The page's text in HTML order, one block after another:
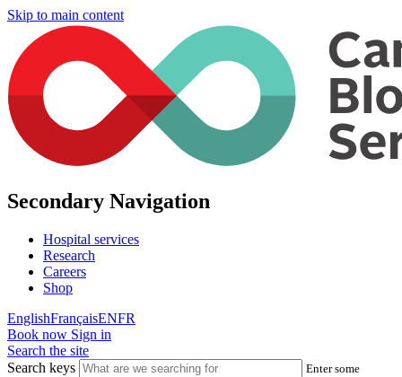
Skip to main content
Secondary Navigation
Hospital services
Research
Careers
Shop
EnglishFrançaisENFR
Book now Sign in
Search the site
Search keys
Enter some